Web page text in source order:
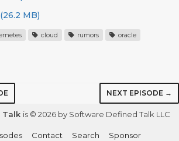
MB)
cloud rumors
oracle
NEXT EPISODE →
Talk is © 2026 by Software Defined Talk LLC
Contact Search
Sponsor